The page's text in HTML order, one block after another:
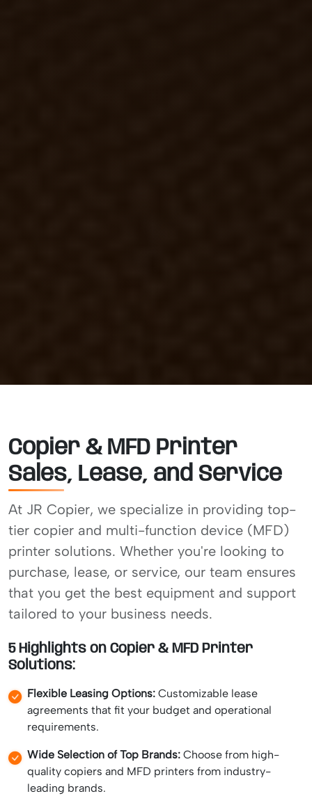
Copier & MFD Printer
Sales, Lease, and Service
At JR Copier, we specialize in providing top-
tier copier and multi-function device (MFD)
printer solutions. Whether you're looking to
purchase, lease, or service, our team ensures
that you get the best equipment and support
tailored to your business needs.
5 Highlights on Copier & MFD Printer
Solutions:
Flexible Leasing Options: Customizable lease
agreements that fit your budget and operational
requirements.
Wide Selection of Top Brands: Choose from high-
quality copiers and MFD printers from industry-
leading brands.